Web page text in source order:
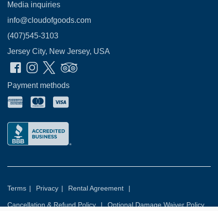
Media inquiries
info@cloudofgoods.com
(407)545-3103
Jersey City, New Jersey, USA
Payment methods
Terms | Privacy | Rental Agreement |
Cancellation & Refund Policy | Optional Damage Waiver Policy